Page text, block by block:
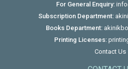
For General Enquiry:
Subscription Department:
Books Department:
Printing Licenses:
Contact Us